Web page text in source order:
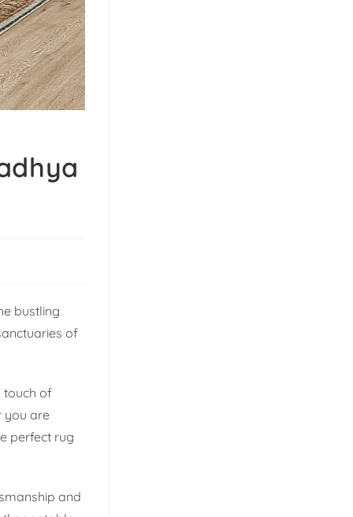
bustling
of
touch of
you are
perfect rug
and